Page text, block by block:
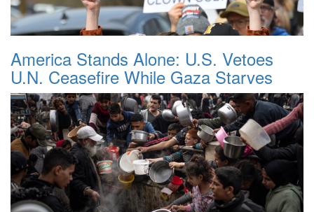
America Stands Alone: U.S. Vetoes
U.N. Ceasefire While Gaza Starves